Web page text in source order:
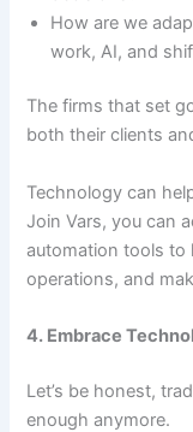
How are we
work, AI, and
The firms that set
both their clients
Technology can
Join Vars, you can
automation tools to
operations, and
4. Embrace
Let’s be honest,
enough anymore.